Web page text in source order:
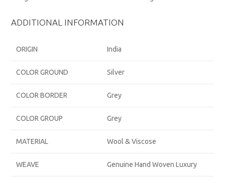
ADDITIONAL INFORMATION
ORIGIN India
COLOR GROUND Silver
COLOR BORDER Grey
COLOR GROUP Grey
MATERIAL Wool & Viscose
WEAVE Genuine Hand Woven Luxury